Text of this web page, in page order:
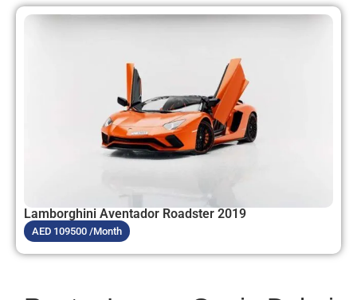
Lamborghini Aventador Roadster 2019
AED 109500 /Month